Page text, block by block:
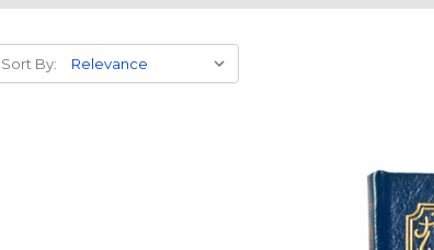
Sort By: